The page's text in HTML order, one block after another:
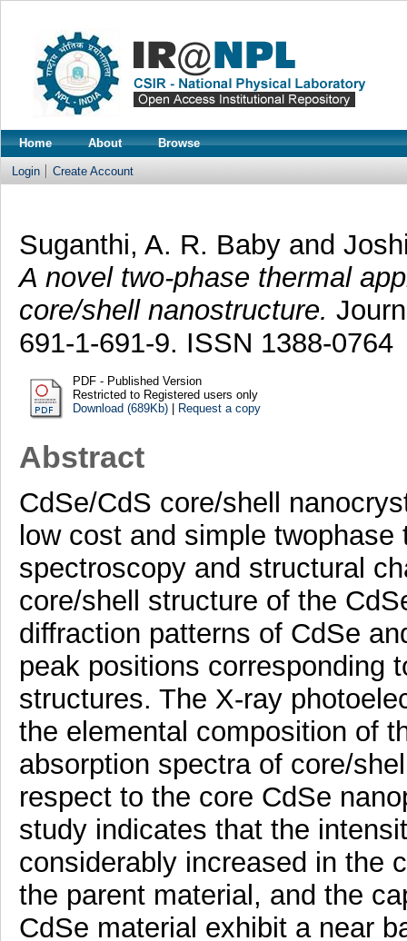
Home About Browse
Login Create Account
Suganthi, A. R. Babyand
A novel two-phase thermal
core/shell nanostructure.
691-1-691-9. ISSN 1388-0764
PDF - Published Version
Restricted to Registered users only
Download (689Kb)| Request a copy
Abstract
CdSe/CdS core/shell
low cost and simple
spectroscopy and structural
core/shell structure of the
diffraction patterns of CdSe
peak positions corresponding
structures. The X-ray
the elemental composition of
absorption spectra of core/
respect to the core CdSe
study indicates that the
considerably increased in the
the parent material, and the
CdSe material exhibit a near